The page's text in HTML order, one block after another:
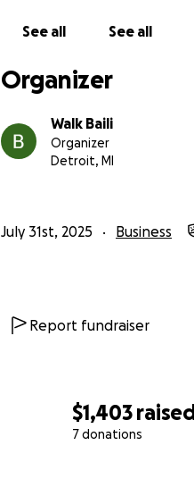
$1,403 raised
7 donations
See all See all
Organizer
Walk Baili
Organizer
Detroit, MI
July 31st, 2025 Business
Report fundraiser